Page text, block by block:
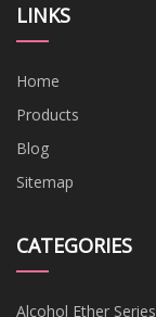
LINKS
Home
Products
Blog
Sitemap
CATEGORIES
Alcohol Ether Series